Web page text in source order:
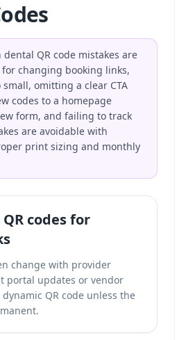
QR code mistakes are
changing booking links,
omitting a clear CTA
codes to a homepage
form, and failing to track
are avoidable with
print sizing and monthly
codes for
change with provider
portal updates or vendor
QR code unless the